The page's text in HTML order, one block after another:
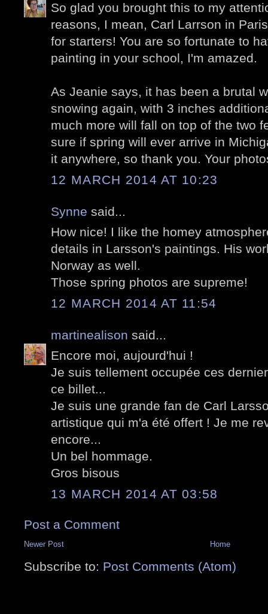
So glad you brought this to my
reasons, I mean, Carl Larrson in
for starters! You are so fortunate to
painting in your school, I'm amazed.
As Jeanie says, it has been a brutal
snowing again, with 3 inches
much more will fall on top of the two
sure if spring will ever arrive in
it anywhere, so thank you. Your
12 MARCH 2014 AT 10:23
Synne said...
How nice! I like the homey
details in Larsson's paintings. His
Norway as well.
Those spring photos are supreme!
12 MARCH 2014 AT 11:54
martinealison said...
Encore moi, aujourd'hui !
Je suis tellement occupée ces
ce billet...
Je suis une grande fan de Carl
artistique qui m'a été offert ! Je me
encore...
Un bel hommage.
Gros bisous
13 MARCH 2014 AT 03:58
Post a Comment
Newer Post Home
Subscribe to: Post Comments (Atom)